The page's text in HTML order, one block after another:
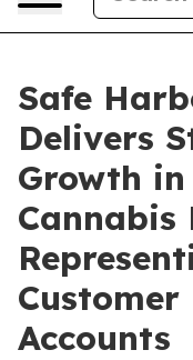
Safe
Delivers
Growth in
Cannabis
Accounts